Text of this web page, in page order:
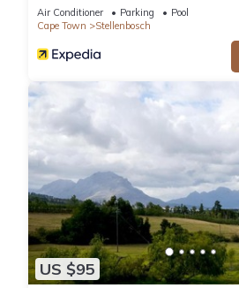
Air Conditioner Parking
Pool
Cape Town
Stellenbosch
US $95